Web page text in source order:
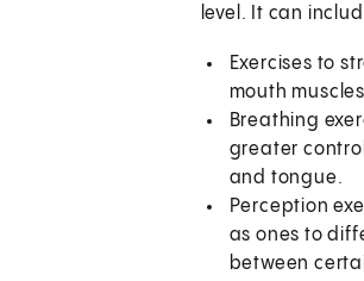
level. It can
Exercises to
mouth
Breathing
greater
and tongue.
Perception
as ones to
between